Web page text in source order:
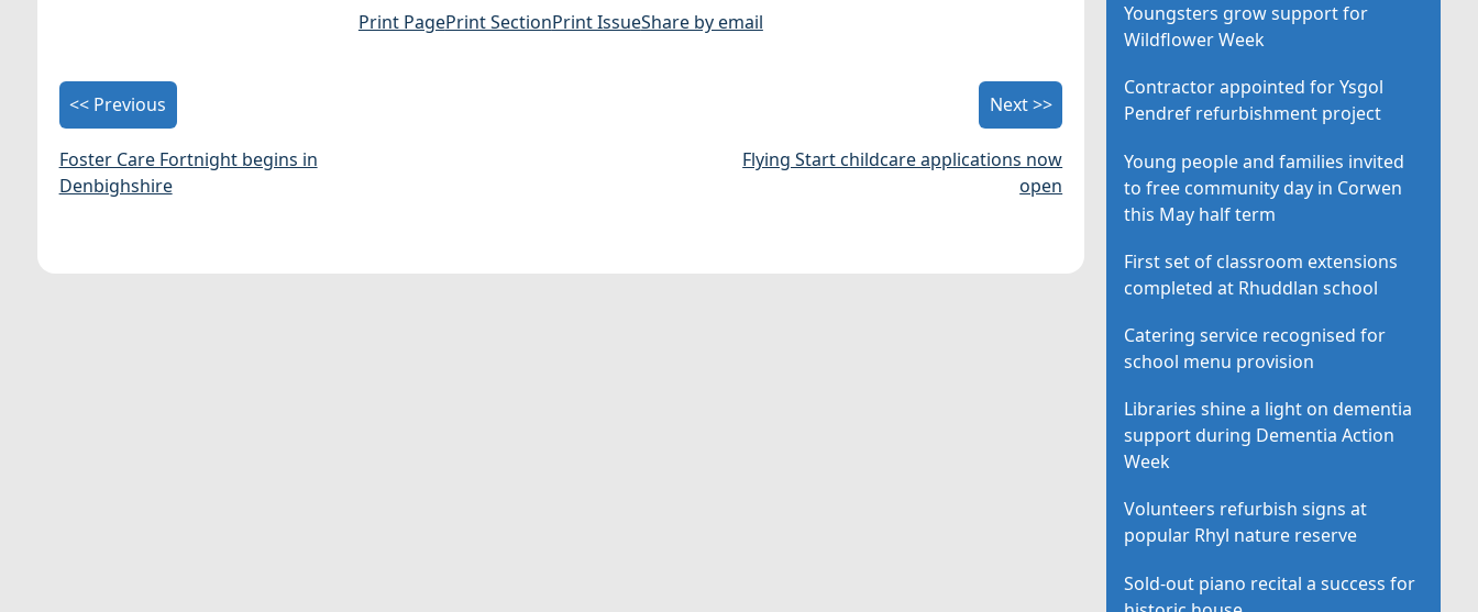
Print PagePrint SectionPrint IssueShare by email
<< Previous
Foster Care Fortnight begins in
Denbighshire
Next >>
Flying Start childcare applications now
open
Youngsters grow support for
Wildflower Week
Contractor appointed for Ysgol
Pendref refurbishment project
Young people and families invited
to free community day in Corwen
this May half term
First set of classroom extensions
completed at Rhuddlan school
Catering service recognised for
school menu provision
Libraries shine a light on dementia
support during Dementia Action
Week
Volunteers refurbish signs at
popular Rhyl nature reserve
Sold-out piano recital a success for